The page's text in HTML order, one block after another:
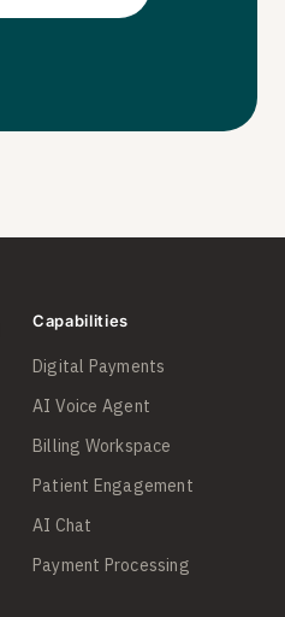
Capabilities
Digital Payments
AI Voice Agent
Billing Workspace
Patient Engagement
AI Chat
Payment Processing